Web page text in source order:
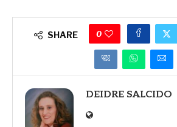
SHARE 0
DEIDRE SALCIDO